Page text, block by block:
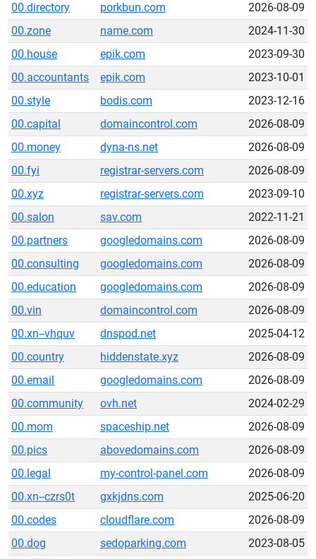
00.directory
porkbun.com
2026-08-09
00.zone
name.com
2024-11-30
00.house
epik.com
2023-09-30
00.accountants
epik.com
2023-10-01
00.style
bodis.com
2023-12-16
00.capital
domaincontrol.com
2026-08-09
00.money
dyna-ns.net
2026-08-09
00.fyi
registrar-servers.com
2026-08-09
00.xyz
registrar-servers.com
2023-09-10
00.salon
sav.com
2022-11-21
00.partners
googledomains.com
2026-08-09
00.consulting
googledomains.com
2026-08-09
00.education
googledomains.com
2026-08-09
00.vin
domaincontrol.com
2026-08-09
00.xn--vhquv
dnspod.net
2025-04-12
00.country
hiddenstate.xyz
2026-08-09
00.email
googledomains.com
2026-08-09
00.community
ovh.net
2024-02-29
00.mom
spaceship.net
2026-08-09
00.pics
abovedomains.com
2026-08-09
00.legal
my-control-panel.com
2026-08-09
00.xn--czrs0t
gxkjdns.com
2025-06-20
00.codes
cloudflare.com
2026-08-09
00.dog
sedoparking.com
2023-08-05